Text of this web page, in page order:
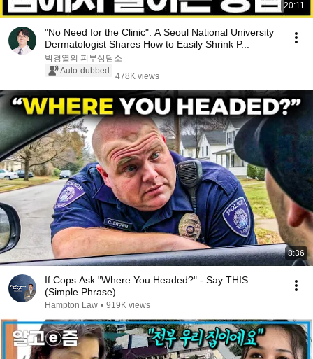
20:11
"No Need for the Clinic": A Seoul National University
Dermatologist Shares How to Easily Shrink P...
박경열의 피부상담소
Auto-dubbed
478K views
8:36
If Cops Ask "Where You Headed?" - Say THIS
(Simple Phrase)
Hampton Law • 919K views